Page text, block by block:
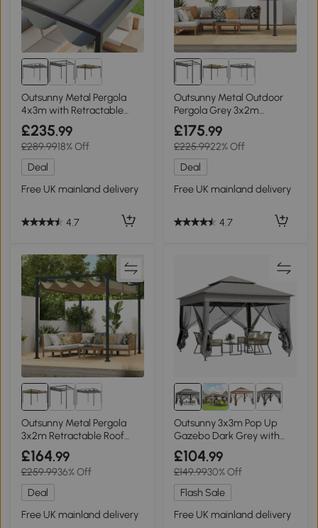
Outsunny Metal Pergola
4x3m with Retractable
Roof Grey
£235.99
£289.9918% Off
Deal
Free UK mainland delivery
4.7
Outsunny Metal Outdoor
Pergola Grey 3x2m
Retractable Roof
£175.99
£225.9922% Off
Deal
Free UK mainland delivery
4.7
Outsunny Metal Pergola
3x2m Retractable Roof
Khaki
£164.99
£259.9936% Off
Deal
Free UK mainland delivery
Outsunny 3x3m Pop Up
Gazebo Dark Grey with
Netting
£104.99
£149.9930% Off
Flash Sale
Free UK mainland delivery